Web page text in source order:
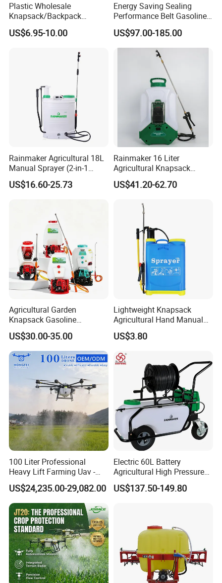
Plastic Wholesale
Knapsack/Backpack
Manual Hand Pressure
Agricultural Pump Sprayer
US$6.95-10.00
Energy Saving Sealing
Performance Belt Gasoline
High-Pressure Pesticide
Sprayer for Citrus Orchards
US$97.00-185.00
Rainmaker Agricultural 18L
Manual Sprayer (2-in-1
Manual Electric, Pesticide
Irrigation, Battery-Powered,
US$16.60-25.73
Rainmaker 16 Liter
Agricultural Knapsack
Portable Rechargeable High
Pressure Pesticide Electric
US$41.20-62.70
Agricultural Garden
Knapsack Gasoline
Pesticide Electric Manual
Hand Manual Boom
Portable Backpack Trigger
Pump Power Pump Sprayer
US$30.00-35.00
Lightweight Knapsack
Agricultural Hand Manual
Pressure Power Sprayer for
Easy Outdoor Plant Care
US$3.80
100 Liter Professional
Heavy Lift Farming Uav -
100kg 120kg Agriculture
Crop Dusting Spraying
Aircraft - Agro Dron Fumigar
Agricola Pesticide Drone for
Sale
US$24,235.00-29,082.00
Electric 60L Battery
Agricultural High Pressure
Irrigation Wheeled Sprayer
Xf-60mh
US$137.50-149.80